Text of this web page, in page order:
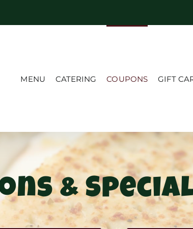
MENU CATERING COUPONS GIFT
&